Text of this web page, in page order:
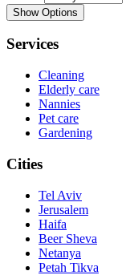
Show Options
Services
Cleaning
Elderly care
Nannies
Pet care
Gardening
Cities
Tel Aviv
Jerusalem
Haifa
Beer Sheva
Netanya
Petah Tikva